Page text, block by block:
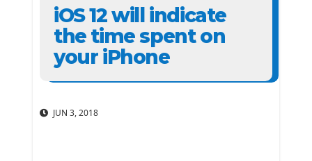
iOS 12 will indicate
the time spent on
your iPhone
JUN 3, 2018